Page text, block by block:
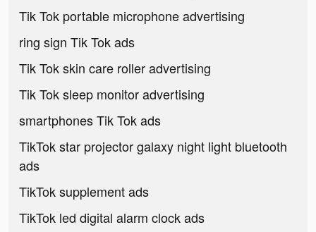
Tik Tok portable microphone advertising
ring sign Tik Tok ads
Tik Tok skin care roller advertising
Tik Tok sleep monitor advertising
smartphones Tik Tok ads
TikTok star projector galaxy night light bluetooth
ads
TikTok supplement ads
TikTok led digital alarm clock ads